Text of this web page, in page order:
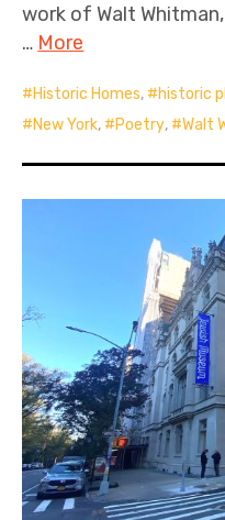
work of Walt
… More
Historic Homes, historic
New York, Poetry, Walt